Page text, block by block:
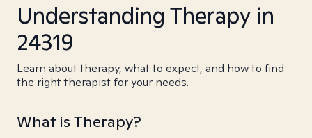
Understanding Therapy in
24319
Learn about therapy, what to expect, and how to find
the right therapist for your needs.
What is Therapy?